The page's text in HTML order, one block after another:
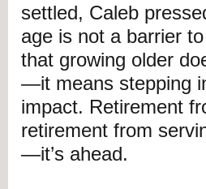
settled, Caleb
age is not a barrier
that growing older
—it means stepping
impact. Retirement
retirement from
—it’s ahead.